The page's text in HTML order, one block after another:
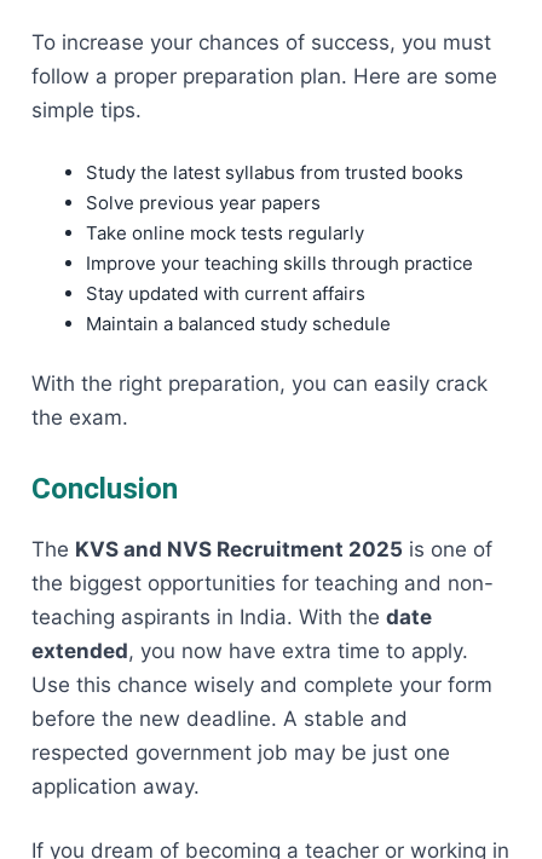
To increase your chances of success, you must
follow a proper preparation plan. Here are some
simple tips.
Study the latest syllabus from trusted books
Solve previous year papers
Take online mock tests regularly
Improve your teaching skills through practice
Stay updated with current affairs
Maintain a balanced study schedule
With the right preparation, you can easily crack
the exam.
Conclusion
The KVS and NVS Recruitment 2025 is one of
the biggest opportunities for teaching and non-
teaching aspirants in India. With the date
extended, you now have extra time to apply.
Use this chance wisely and complete your form
before the new deadline. A stable and
respected government job may be just one
application away.
If you dream of becoming a teacher or working in